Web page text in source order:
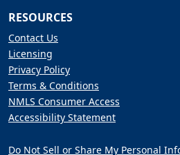
RESOURCES
Contact Us
Licensing
Privacy Policy
Terms & Conditions
NMLS Consumer Access
Accessibility Statement
Do Not Sell or Share My Personal